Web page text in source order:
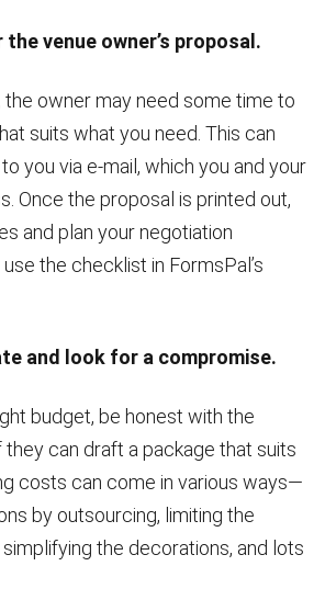
venue owner’s proposal.
owner may need some time to
suits what you need. This can
you via e-mail, which you and your
Once the proposal is printed out,
and plan your negotiation
the checklist in FormsPal’s
and look for a compromise.
budget, be honest with the
they can draft a package that suits
costs can come in various ways—
by outsourcing, limiting the
the decorations, and lots